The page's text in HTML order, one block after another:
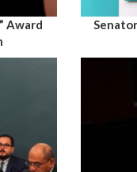
Award